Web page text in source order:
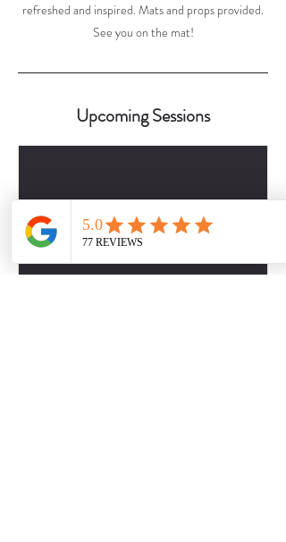
refreshed and inspired. Mats and props provided.
See you on the mat!
Upcoming Sessions